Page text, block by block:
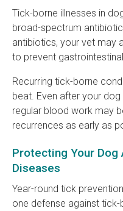
Tick-borne illnesses in
broad-spectrum
antibiotics, your vet may
to prevent
Recurring tick-borne
beat. Even after your
regular blood work may
recurrences as early as
Protecting Your
Diseases
Year-round tick
one defense against